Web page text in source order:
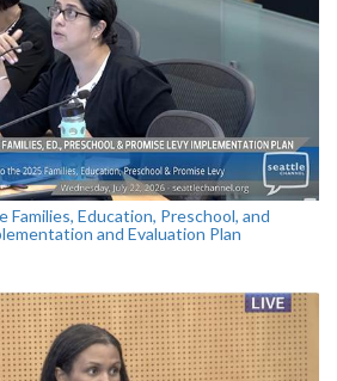
Education, Preschool, and
and Evaluation Plan